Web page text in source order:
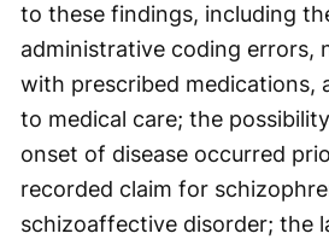
to these findings, including
administrative coding errors,
with prescribed medications,
to medical care; the
onset of disease occurred
recorded claim for
schizoaffective disorder; the